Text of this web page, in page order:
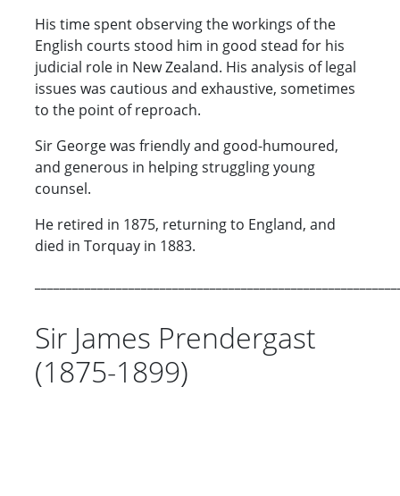
His time spent observing the workings of the
English courts stood him in good stead for his
judicial role in New Zealand. His analysis of legal
issues was cautious and exhaustive, sometimes
to the point of reproach.
Sir George was friendly and good-humoured,
and generous in helping struggling young
counsel.
He retired in 1875, returning to England, and
died in Torquay in 1883.
Sir James Prendergast
(1875-1899)